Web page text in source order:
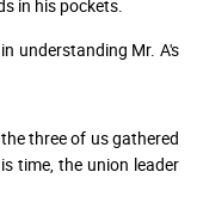
in his pockets.
understanding Mr. A's
three of us gathered
time, the union leader